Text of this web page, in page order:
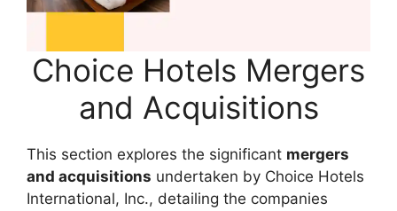
Choice Hotels Mergers
and Acquisitions
This section explores the significant mergers
and acquisitions undertaken by Choice Hotels
International, Inc., detailing the companies